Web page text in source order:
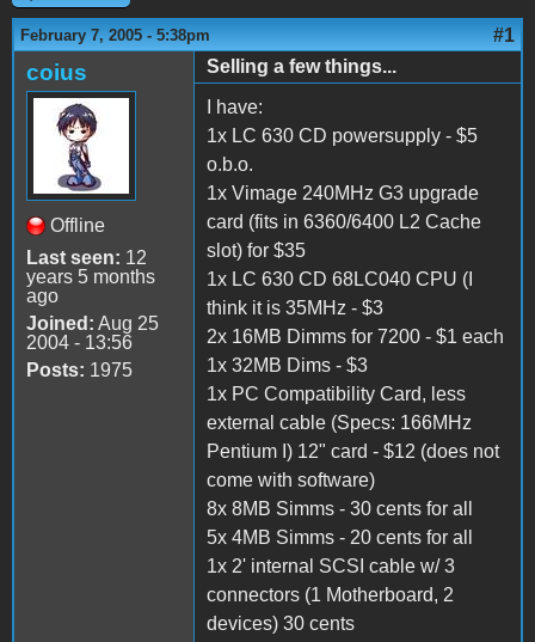
February 7, 2005 - 5:38pm #1
coius
Offline
Last seen: 12
years 5 months
ago
Joined: Aug 25
2004 - 13:56
Posts: 1975
Selling a few things...
I have:
1x LC 630 CD powersupply - $5
o.b.o.
1x Vimage 240MHz G3 upgrade
card (fits in 6360/6400 L2 Cache
slot) for $35
1x LC 630 CD 68LC040 CPU (I
think it is 35MHz - $3
2x 16MB Dimms for 7200 - $1 each
1x 32MB Dims - $3
1x PC Compatibility Card, less
external cable (Specs: 166MHz
Pentium I) 12" card - $12 (does not
come with software)
8x 8MB Simms - 30 cents for all
5x 4MB Simms - 20 cents for all
1x 2' internal SCSI cable w/ 3
connectors (1 Motherboard, 2
devices) 30 cents